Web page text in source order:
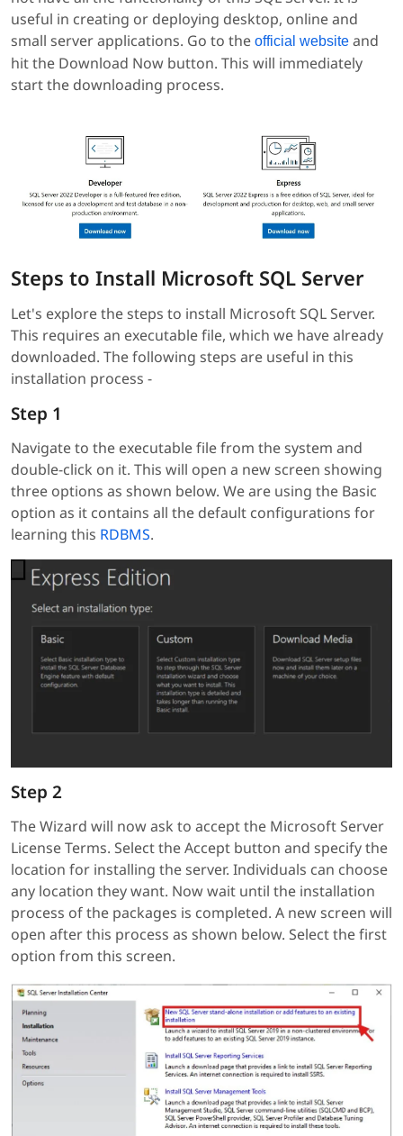
useful in creating or deploying desktop, online and
small server applications. Go to the official website and
hit the Download Now button. This will immediately
start the downloading process.
Steps to Install Microsoft SQL Server
Let's explore the steps to install Microsoft SQL Server.
This requires an executable file, which we have already
downloaded. The following steps are useful in this
installation process -
Step 1
Navigate to the executable file from the system and
double-click on it. This will open a new screen showing
three options as shown below. We are using the Basic
option as it contains all the default configurations for
learning this RDBMS.
Step 2
The Wizard will now ask to accept the Microsoft Server
License Terms. Select the Accept button and specify the
location for installing the server. Individuals can choose
any location they want. Now wait until the installation
process of the packages is completed. A new screen will
open after this process as shown below. Select the first
option from this screen.